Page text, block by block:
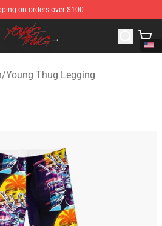
on orders over $100
Official Young Thug Merchandise
/Young Thug Legging